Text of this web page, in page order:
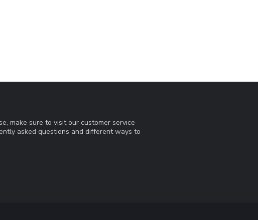
make sure to visit our customer service
asked questions and different ways to